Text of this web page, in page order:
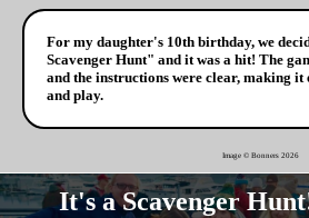
For my daughter's 10th birthday, we
Scavenger Hunt" and it was a hit! The
and the instructions were clear, making it
and play.
Image © Bonners 2026
It's a Scavenger